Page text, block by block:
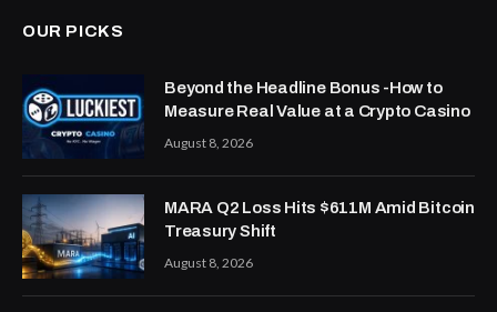
OUR PICKS
Beyond the Headline Bonus -How to
Measure Real Value at a Crypto Casino
August 8, 2026
MARA Q2 Loss Hits $611M Amid Bitcoin
Treasury Shift
August 8, 2026